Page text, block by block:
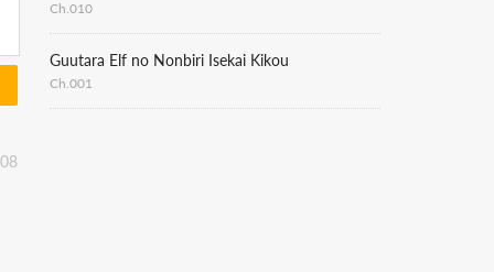
Ch.010
Guutara Elf no Nonbiri Isekai Kikou
Ch.001